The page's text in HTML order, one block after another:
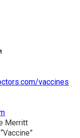
vaccines
Merritt